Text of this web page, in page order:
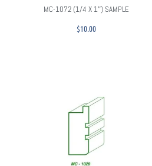
MC-1072 (1/4 X 1″) SAMPLE
$10.00